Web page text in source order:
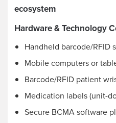
ecosystem
Hardware & Technology
Handheld barcode/RFID
Mobile computers or
Barcode/RFID patient
Medication labels (unit-
Secure BCMA software